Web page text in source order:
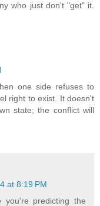
who just don't "get" it.
one side refuses to
right to exist. It doesn't
state; the conflict will
at 8:19 PM
you're predicting the